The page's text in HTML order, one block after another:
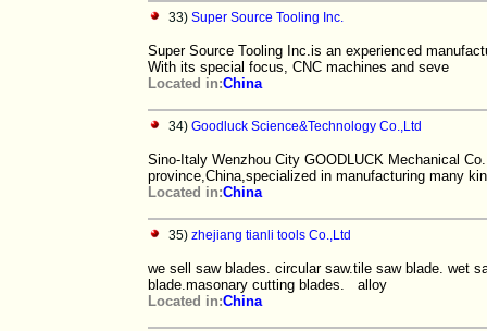
33) Super Source Tooling Inc.
Super Source Tooling Inc.is an experienced
With its special focus, CNC machines and seve
Located in:China
34) Goodluck Science&Technology Co.,Ltd
Sino-Italy Wenzhou City GOODLUCK Mechanical
province,China,specialized in manufacturing many
Located in:China
35) zhejiang tianli tools Co.,Ltd
we sell saw blades. circular saw.tile saw blade. wet
blade.masonary cutting blades. alloy
Located in:China